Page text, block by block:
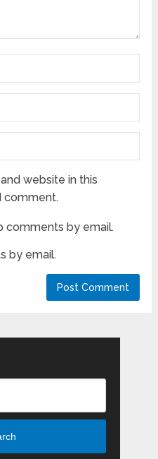
website in this
comment.
by email.
by email.